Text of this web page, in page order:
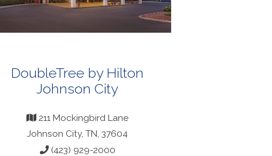
DoubleTree by Hilton
Johnson City
211 Mockingbird Lane
Johnson City, TN, 37604
(423) 929-2000